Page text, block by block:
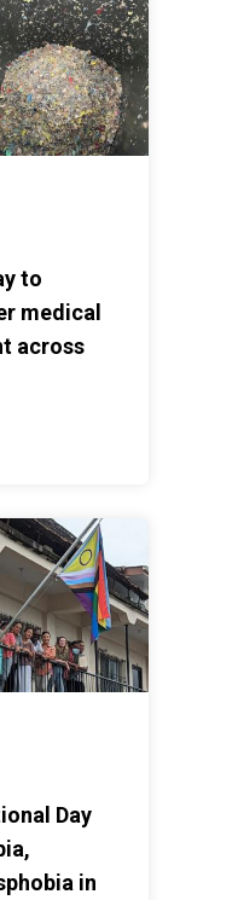
to
medical
across
Day
in